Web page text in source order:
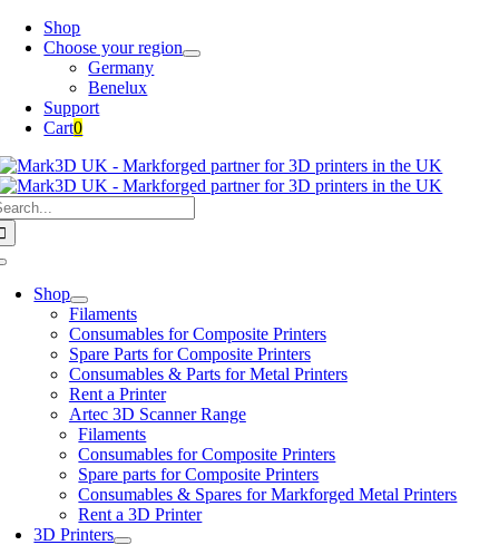
Skip
Shop
Choose your region
Germany
Benelux
Support
Cart0
Shop
Filaments
Consumables for Composite Printers
Spare Parts for Composite Printers
Consumables & Parts for Metal Printers
Rent a Printer
Artec 3D Scanner Range
Filaments
Consumables for Composite Printers
Spare parts for Composite Printers
Consumables & Spares for Markforged Metal Printers
Rent a 3D Printer
3D Printers